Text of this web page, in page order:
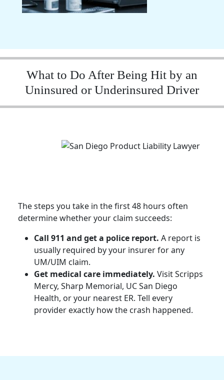
What to Do After Being Hit by an
Uninsured or Underinsured Driver
The steps you take in the first 48 hours often
determine whether your claim succeeds:
Call 911 and get a police report. A report is
usually required by your insurer for any
UM/UIM claim.
Get medical care immediately. Visit Scripps
Mercy, Sharp Memorial, UC San Diego
Health, or your nearest ER. Tell every
provider exactly how the crash happened.